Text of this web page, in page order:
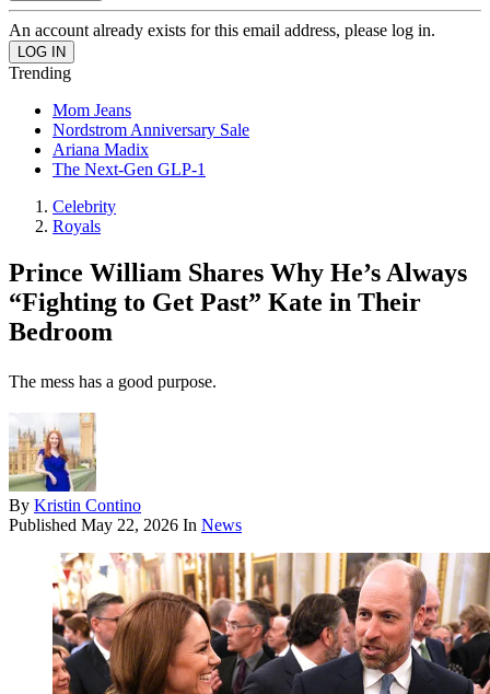
An account already exists for this email address, please log in.
Trending
Mom Jeans
Nordstrom Anniversary Sale
Ariana Madix
The Next-Gen GLP-1
Celebrity
Royals
Prince William Shares Why He’s Always
“Fighting to Get Past” Kate in Their
Bedroom
The mess has a good purpose.
By Kristin Contino
Published May 22, 2026 In News